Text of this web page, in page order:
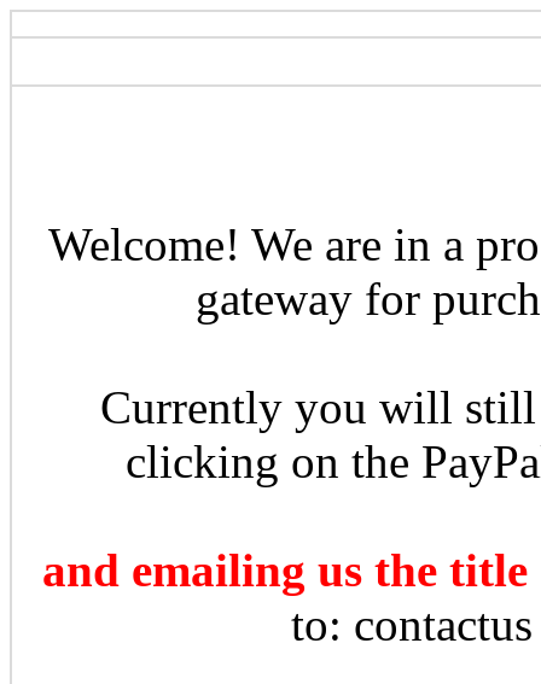
Welcome! We are in a
gateway for
Currently you will still
clicking on the
and emailing us the
to: